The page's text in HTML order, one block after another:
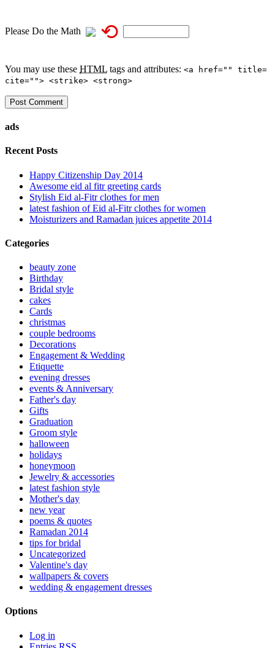
Please Do the Math ⟲
You may use these HTML tags and attributes: <a href=""
cite=""> <strike> <strong>
ads
Recent Posts
Happy Citizenship Day 2014
Awesome eid al fitr greeting cards
Stylish Eid al-Fitr clothes for men
latest fashion of Eid al-Fitr clothes for women
Moisturizers and Ramadan juices appetite 2014
Categories
beauty zone
Birthday
Bridal style
cakes
Cards
christmas
couple bedrooms
Decorations
Engagement & Wedding
Etiquette
evening dresses
events & Anniversary
Father's day
Gifts
Graduation
Groom style
halloween
holidays
honeymoon
Jewelry & accessories
latest fashion style
Mother's day
new year
poems & quotes
Ramadan 2014
tips for bridal
Uncategorized
Valentine's day
wallpapers & covers
wedding & engagement dresses
Options
Log in